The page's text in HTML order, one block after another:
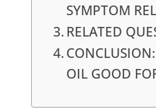
SYMPTOM
RELATED
OIL GOOD